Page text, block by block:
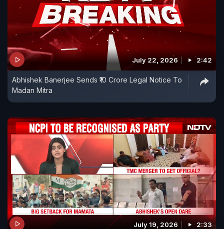
July 22, 2026 2:42
Abhishek Banerjee Sends ₹10 Crore Legal Notice To
Madan Mitra
July 19, 2026 2:33